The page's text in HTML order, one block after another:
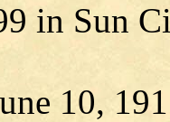
in Sun
10,